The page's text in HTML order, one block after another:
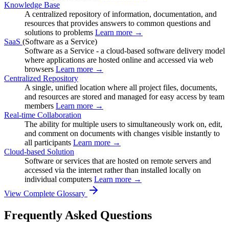
Knowledge Base
A centralized repository of information, documentation, and
resources that provides answers to common questions and
solutions to problems Learn more →
SaaS (Software as a Service)
Software as a Service - a cloud-based software delivery model
where applications are hosted online and accessed via web
browsers Learn more →
Centralized Repository
A single, unified location where all project files, documents,
and resources are stored and managed for easy access by team
members Learn more →
Real-time Collaboration
The ability for multiple users to simultaneously work on, edit,
and comment on documents with changes visible instantly to
all participants Learn more →
Cloud-based Solution
Software or services that are hosted on remote servers and
accessed via the internet rather than installed locally on
individual computers Learn more →
View Complete Glossary
Frequently Asked Questions